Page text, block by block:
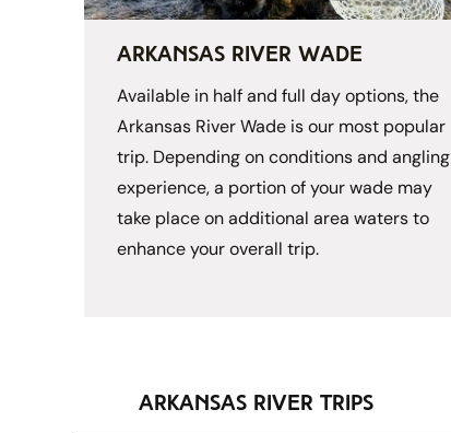
arkansas river wade
Available in half and full day options, the
Arkansas River Wade is our most popular
trip. Depending on conditions and angling
experience, a portion of your wade may
take place on additional area waters to
enhance your overall trip.
arkansas river trips